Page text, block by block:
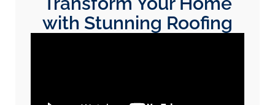
with Stunning Roofing